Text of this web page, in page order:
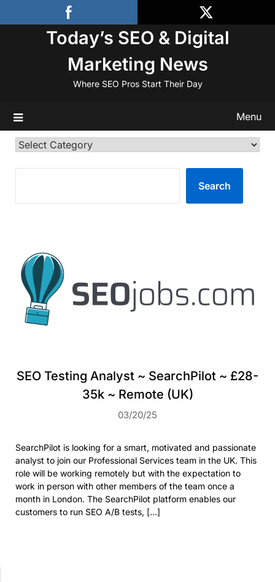
to
Today’s SEO & Digital
Marketing News
Where SEO Pros Start Their Day
Menu
Categories
Search
SEO Testing Analyst ~ SearchPilot ~ £28-
35k ~ Remote (UK)
03/20/25
SearchPilot is looking for a smart, motivated and passionate
analyst to join our Professional Services team in the UK. This
role will be working remotely but with the expectation to
work in person with other members of the team once a
month in London. The SearchPilot platform enables our
customers to run SEO A/B tests, […]